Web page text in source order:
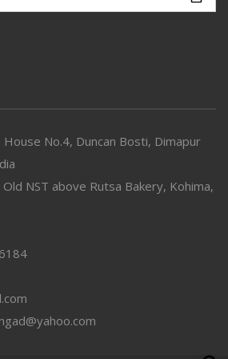
No.4, Duncan Bosti, Dimapur
NST above Rutsa Bakery, Kohima,